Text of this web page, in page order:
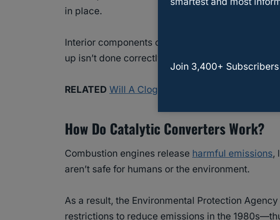
in place.
Interior components can become loose or
up isn’t done correctly.
RELATED Will A Clogged Catalytic Converter
How Do Catalytic Converters Work?
Combustion engines release harmful emissions,
aren’t safe for humans or the environment.
As a result, the Environmental Protection
restrictions to reduce emissions in the
Join 3,400+ Subscribers